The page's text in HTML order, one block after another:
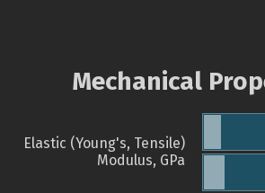
Mechanical
Elastic (Young's, Tensile)
Modulus, GPa